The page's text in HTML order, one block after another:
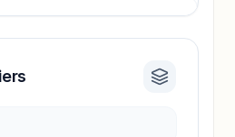
insights locked